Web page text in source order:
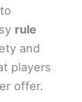
rule
and
players
offer.